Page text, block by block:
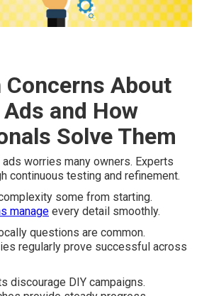
Concerns About
and How
Solve Them
worries many owners. Experts
continuous testing and refinement.
some from starting.
manage every detail smoothly.
questions are common.
regularly prove successful across
discourage DIY campaigns.